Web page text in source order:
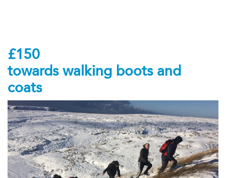
£150
towards walking boots and
coats